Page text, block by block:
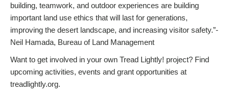
building, teamwork, and outdoor experiences are building
important land use ethics that will last for generations,
improving the desert landscape, and increasing visitor safety.”-
Neil Hamada, Bureau of Land Management
Want to get involved in your own Tread Lightly! project? Find
upcoming activities, events and grant opportunities at
treadlightly.org.